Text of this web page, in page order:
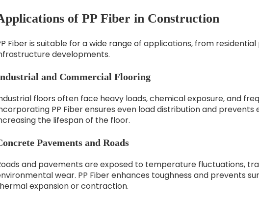
of PP Fiber in Construction
Fiber is suitable for a wide range of applications, from
developments.
and Commercial Flooring
floors often face heavy loads, chemical exposure, and
PP Fiber ensures even load distribution and
the lifespan of the floor.
Pavements and Roads
and pavements are exposed to temperature fluctuations,
wear. PP Fiber enhances toughness and prevents
expansion or contraction.